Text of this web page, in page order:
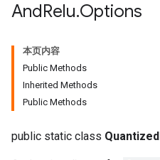
AndRelu.Options
本页内容
Public Methods
Inherited Methods
Public Methods
public static class